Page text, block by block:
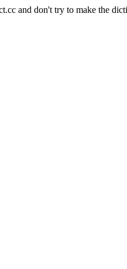
and don't try to make the